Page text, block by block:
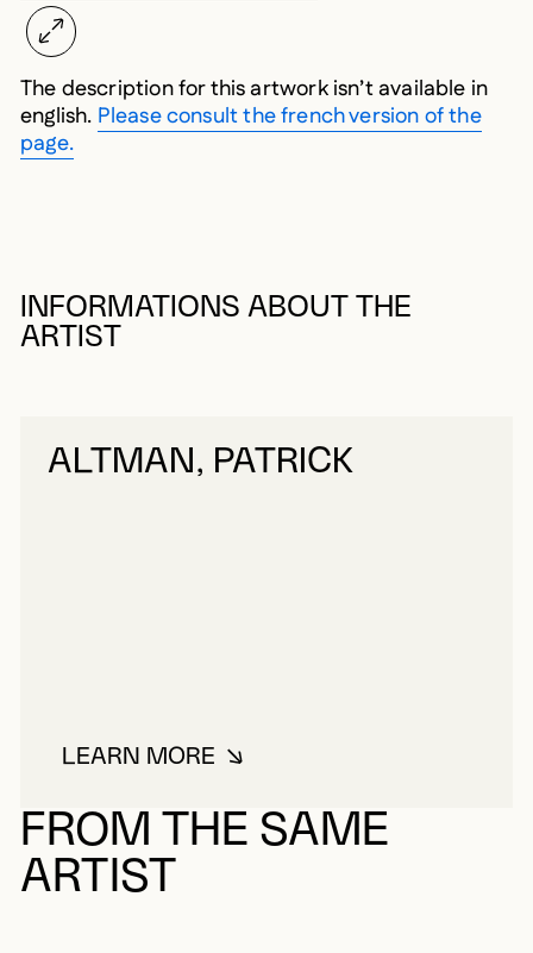
The description for this artwork isn’t available in
english. Please consult the french version of the
page.
INFORMATIONS ABOUT THE
ARTIST
ALTMAN, PATRICK
LEARN MOREABOUT ALTMAN, PATRICK
FROM THE SAME
ARTIST